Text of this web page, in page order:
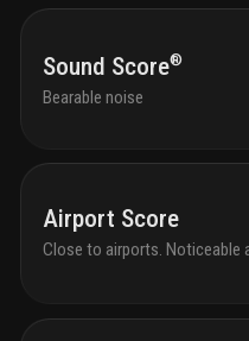
Sound Score®
Bearable noise
Airport Score
Close to airports. Noticeable